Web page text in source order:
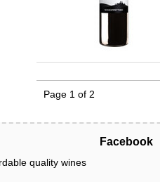
Page 1 of 2
quality wines
Facebook